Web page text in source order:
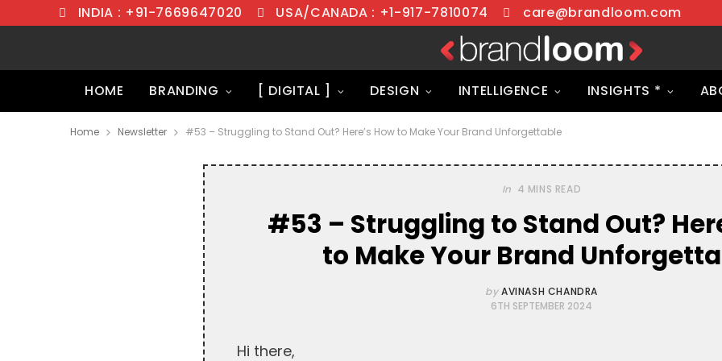
INDIA : +91-7669647020 USA/CANADA : +1-917-7810074 care@brandloom.com
HOME BRANDING [ DIGITAL ] DESIGN INTELLIGENCE INSIGHTS *
Home Newsletter #53 – Struggling to Stand Out? Here’s How to Make Your Brand Unforgettable
In 4 MINS READ
#53 – Struggling to Stand Out?
to Make Your Brand
by AVINASH CHANDRA
6TH SEPTEMBER 2024
Hi there,